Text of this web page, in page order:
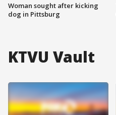
Woman sought after kicking
dog in Pittsburg
KTVU Vault